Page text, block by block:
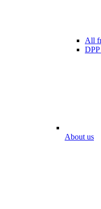
All
DPP
About us